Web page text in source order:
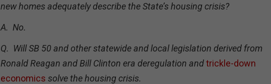
new homes adequately describe the State’s housing crisis?
A. No.
Q. Will SB 50 and other statewide and local legislation derived from
Ronald Reagan and Bill Clinton era deregulation andtrickle-down
economics solve the housing crisis.